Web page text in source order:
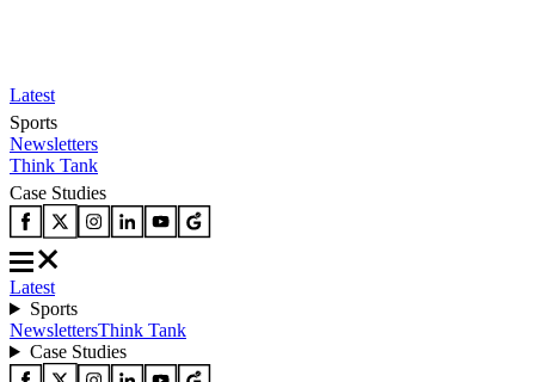
Latest
Sports
Newsletters
Think Tank
Case Studies
Latest
Sports
NewslettersThink Tank
Case Studies